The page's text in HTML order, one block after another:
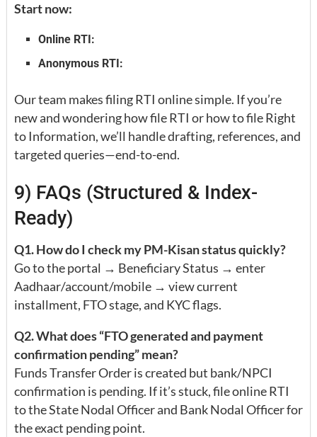
Start now:
Online RTI:
Anonymous RTI:
Our team makes filing RTI online simple. If you’re
new and wondering how file RTI or how to file Right
to Information, we’ll handle drafting, references, and
targeted queries—end-to-end.
9) FAQs (Structured & Index-
Ready)
Q1. How do I check my PM-Kisan status quickly?
Go to the portal → Beneficiary Status → enter
Aadhaar/account/mobile → view current
installment, FTO stage, and KYC flags.
Q2. What does “FTO generated and payment
confirmation pending” mean?
Funds Transfer Order is created but bank/NPCI
confirmation is pending. If it’s stuck, file online RTI
to the State Nodal Officer and Bank Nodal Officer for
the exact pending point.